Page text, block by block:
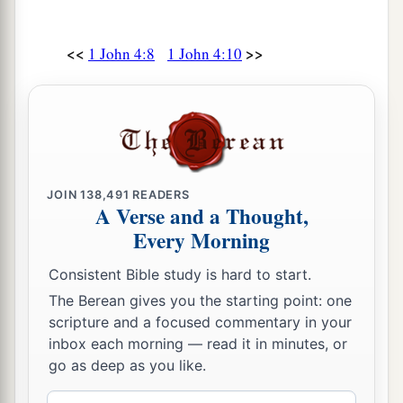
<< 1 John 4:8 1 John 4:10 >>
JOIN138,491 READERS
A Verse and a Thought,
Every Morning
Consistent Bible study is hard to start.
The Berean gives you the starting point: one
scripture and a focused commentary in your
inbox each morning — read it in minutes, or
go as deep as you like.